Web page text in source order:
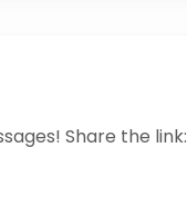
Share the link: